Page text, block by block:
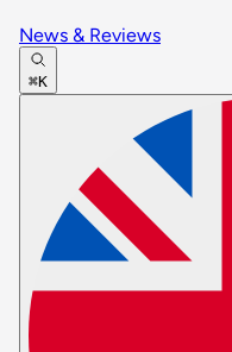
News & Reviews
⌘K